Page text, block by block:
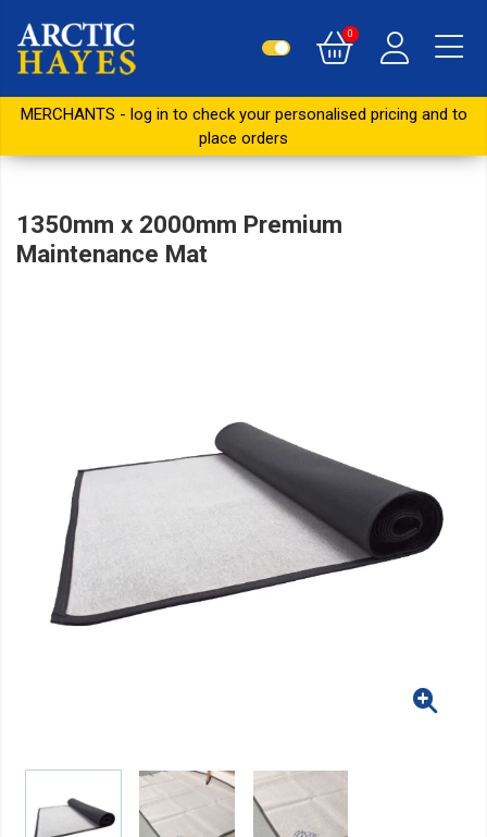
0
MERCHANTS - log in to check your personalised pricing and to
place orders
1350mm x 2000mm Premium
Maintenance Mat